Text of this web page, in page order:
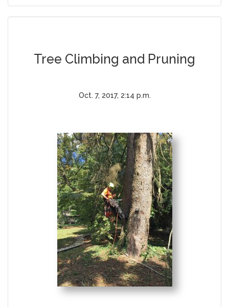
Tree Climbing and Pruning
Oct. 7, 2017, 2:14 p.m.